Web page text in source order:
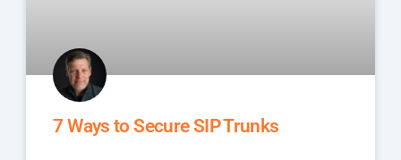
7 Ways to Secure SIP Trunks